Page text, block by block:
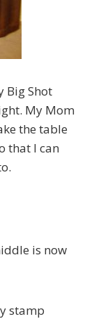
Big Shot
My Mom
the table
that I can
is now
stamp